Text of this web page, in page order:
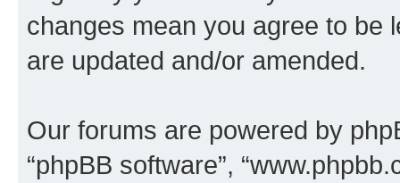
changes mean you agree to be
are updated and/or amended.
Our forums are powered by
“phpBB software”,